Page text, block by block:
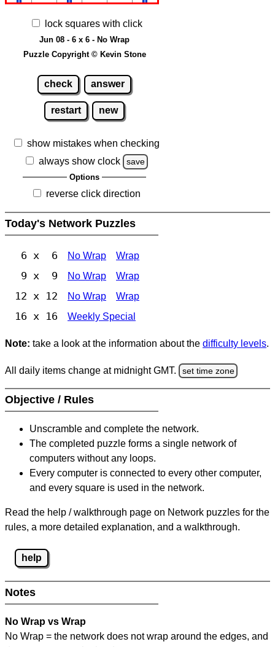
lock squares with click
Jun 08 - 6 x 6 - No Wrap
Puzzle Copyright © Kevin Stone
check answer
restart new
show mistakes when checking
always show clock
save
Options
reverse click direction
Today's Network Puzzles
6 x 6 No Wrap Wrap
9 x 9 No Wrap Wrap
12 x 12 No Wrap Wrap
16 x 16 Weekly Special
Note: take a look at the information about the difficulty levels.
All daily items change at midnight GMT. set time zone
Objective / Rules
Unscramble and complete the network.
The completed puzzle forms a single network of
computers without any loops.
Every computer is connected to every other computer,
and every square is used in the network.
Read the help / walkthrough page on Network puzzles for the
rules, a more detailed explanation, and a walkthrough.
help
Notes
No Wrap vs Wrap
No Wrap = the network does not wrap around the edges, and